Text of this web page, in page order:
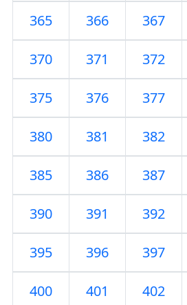
365 366 367
370 371 372
375 376 377
380 381 382
385 386 387
390 391 392
395 396 397
400 401 402